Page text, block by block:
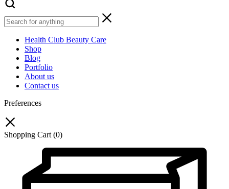
Health Club Beauty Care
Shop
Blog
Portfolio
About us
Contact us
Preferences
Shopping Cart (0)